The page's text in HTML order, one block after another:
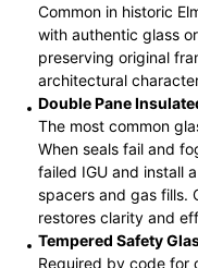
Common in historic
with authentic glass
preserving original
architectural
Double Pane
The most common
When seals fail and
failed IGU and install
spacers and gas fills.
restores clarity and
Tempered Safety
Required by code for